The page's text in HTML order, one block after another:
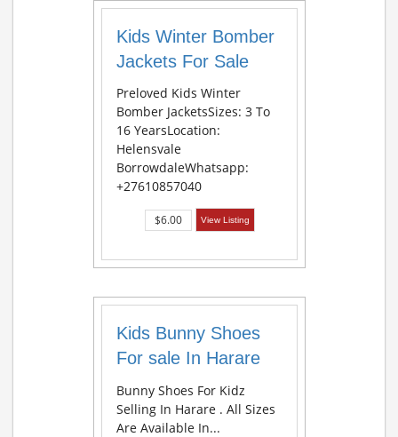
Kids Winter Bomber
Jackets For Sale
Preloved Kids Winter
Bomber JacketsSizes: 3 To
16 YearsLocation:
Helensvale
BorrowdaleWhatsapp:
+27610857040
$6.00 View Listing
Kids Bunny Shoes
For sale In Harare
Bunny Shoes For Kidz
Selling In Harare . All Sizes
Are Available In...